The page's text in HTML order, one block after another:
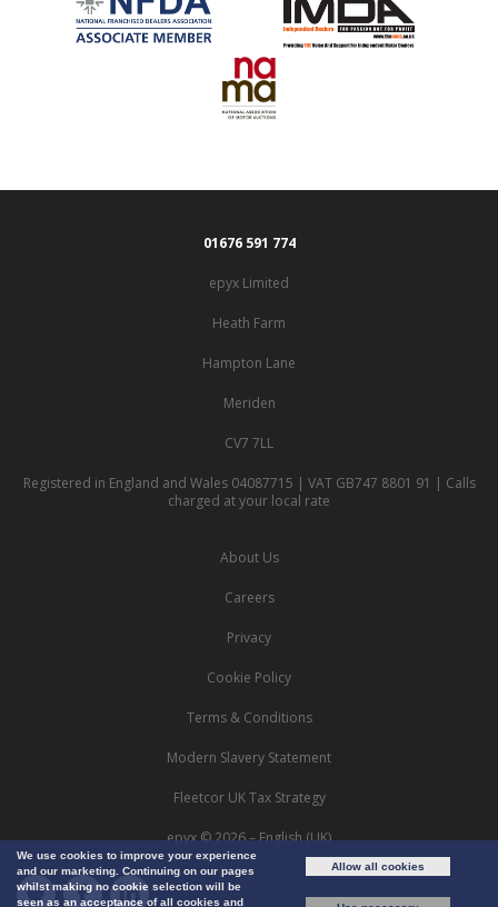
We use cookies to improve your experience
and our marketing. Continuing on our pages
whilst making no cookie selection will be
seen as an acceptance of all cookies and
Allow all cookies
01676 591 774
epyx Limited
Heath Farm
Hampton Lane
Meriden
CV7 7LL
Registered in England and Wales 04087715 | VAT GB747 8801 91 | Calls
charged at your local rate
About Us
Careers
Privacy
Cookie Policy
Terms & Conditions
Modern Slavery Statement
Fleetcor UK Tax Strategy
epyx © 2026 – English (UK)